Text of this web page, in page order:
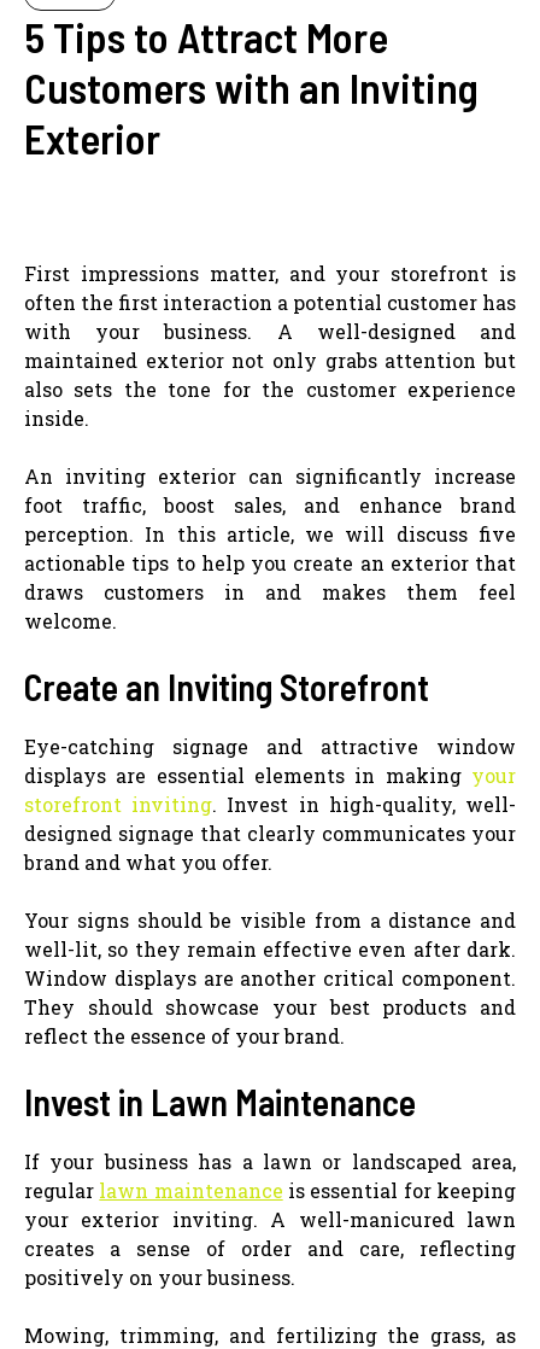
5 Tips to Attract More
Customers with an Inviting
Exterior
First impressions matter, and your storefront is
often the first interaction a potential customer has
with your business. A well-designed and
maintained exterior not only grabs attention but
also sets the tone for the customer experience
inside.
An inviting exterior can significantly increase
foot traffic, boost sales, and enhance brand
perception. In this article, we will discuss five
actionable tips to help you create an exterior that
draws customers in and makes them feel
welcome.
Create an Inviting Storefront
Eye-catching signage and attractive window
displays are essential elements in making your
storefront inviting. Invest in high-quality, well-
designed signage that clearly communicates your
brand and what you offer.
Your signs should be visible from a distance and
well-lit, so they remain effective even after dark.
Window displays are another critical component.
They should showcase your best products and
reflect the essence of your brand.
Invest in Lawn Maintenance
If your business has a lawn or landscaped area,
regular lawn maintenance is essential for keeping
your exterior inviting. A well-manicured lawn
creates a sense of order and care, reflecting
positively on your business.
Mowing, trimming, and fertilizing the grass, as